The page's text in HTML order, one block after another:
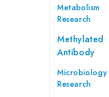
Metabolism
Research
Methylated
Antibody
Microbiology
Research